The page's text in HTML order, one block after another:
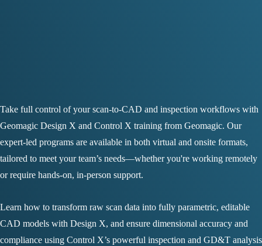
Take full control of your scan-to-CAD and inspection workflows with
Geomagic Design X and Control X training from Geomagic. Our
expert-led programs are available in both virtual and onsite formats,
tailored to meet your team’s needs—whether you're working remotely
or require hands-on, in-person support.
Learn how to transform raw scan data into fully parametric, editable
CAD models with Design X, and ensure dimensional accuracy and
compliance using Control X’s powerful inspection and GD&T analysis